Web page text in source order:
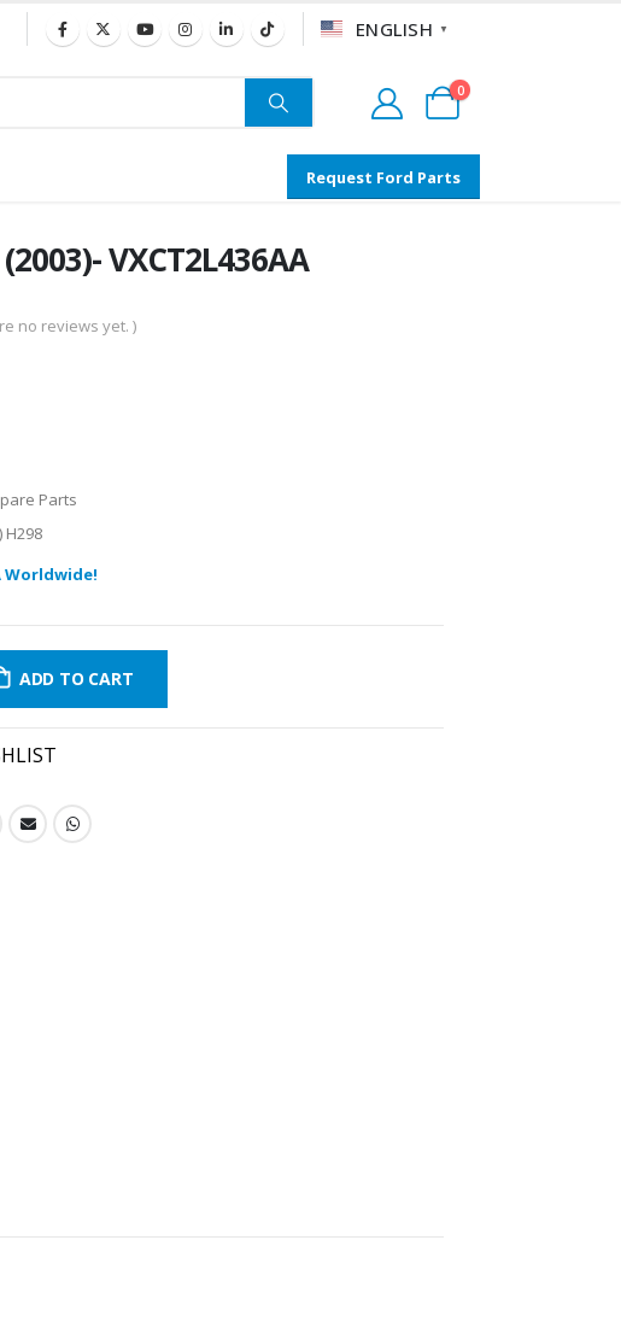
ENGLISH ▼
0
Request Ford Parts
VXCT2L436AA
no reviews yet. )
Parts
H298
Worldwide!
ADD TO CART